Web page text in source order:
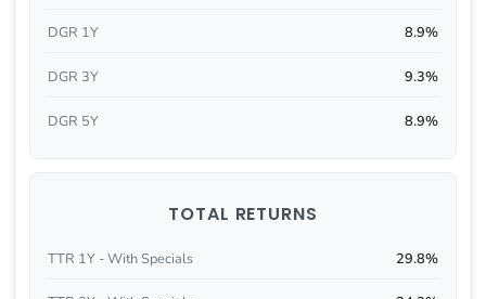
DGR 1Y 8.9%
DGR 3Y 9.3%
DGR 5Y 8.9%
TOTAL RETURNS
TTR 1Y - With Specials 29.8%